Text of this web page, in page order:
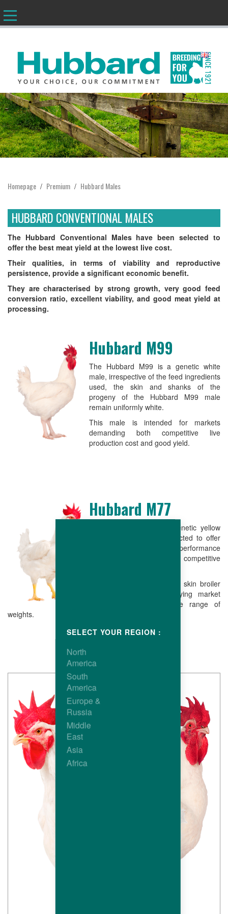
EN
Homepage / Premium / Hubbard Males
HUBBARD CONVENTIONAL MALES
The Hubbard Conventional Males have been selected to
offer the best meat yield at the lowest live cost.
Their qualities, in terms of viability and reproductive
persistence, provide a significant economic benefit.
They are characterised by strong growth, very good feed
conversion ratio, excellent viability, and good meat yield at
processing.
Hubbard M99
The Hubbard M99 is a genetic white
male, irrespective of the feed ingredients
used, the skin and shanks of the
progeny of the Hubbard M99 male
remain uniformly white.
This male is intended for markets
demanding both competitive live
production cost and good yield.
Hubbard M77
The Hubbard M77 is a genetic yellow
male which has been selected to offer
good reproductive performance
combining low live cost with competitive
The end result is a yellow skin broiler
easy to grow, fully satisfying market
requirements over a wide range of
weights.
SELECT YOUR REGION :
North
America
South
America
Europe &
Russia
Middle
East
Asia
Africa